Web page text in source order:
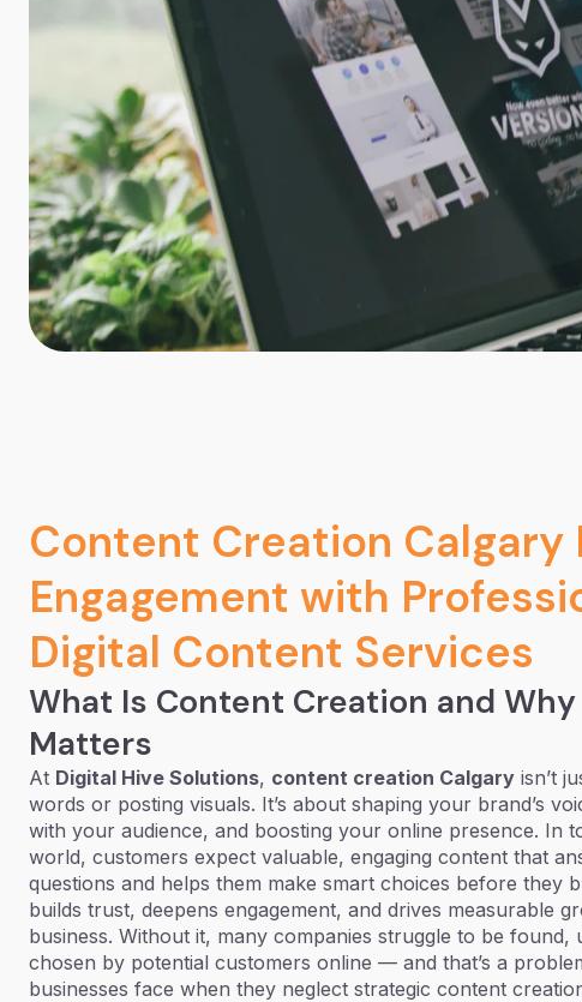
Content Creation Calgary
Engagement with
Digital Content Services
What Is Content Creation and
Matters
At Digital Hive Solutions, content creation Calgary isn’t
words or posting visuals. It’s about shaping your brand’s
with your audience, and boosting your online presence. In
world, customers expect valuable, engaging content that
questions and helps them make smart choices before they
builds trust, deepens engagement, and drives measurable
business. Without it, many companies struggle to be found,
chosen by potential customers online — and that’s a
businesses face when they neglect strategic content